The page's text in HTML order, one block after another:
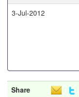
3-Jul-2012
Share